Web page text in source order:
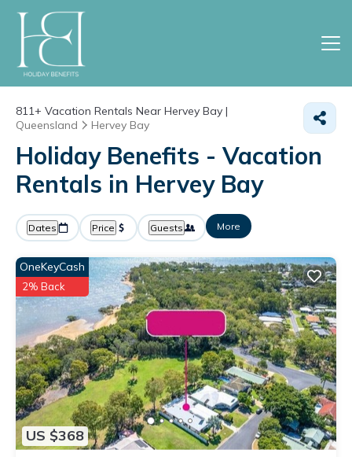
811+ Vacation Rentals Near Hervey Bay |
Queensland
Hervey Bay
Holiday Benefits - Vacation
Rentals in Hervey Bay
Dates Price Guests More
US $368
OneKeyCash
2% Back